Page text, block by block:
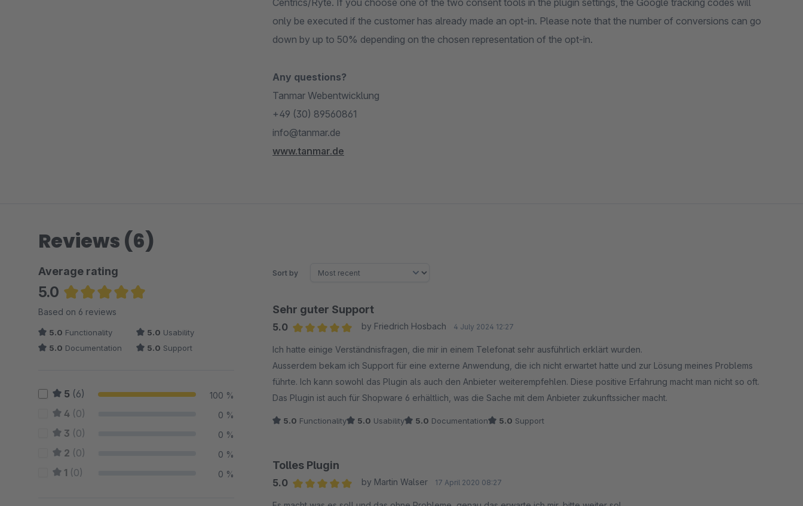
Centrics/Ryte. If you choose one of the two consent tools in the plugin settings, the Google tracking codes will
only be executed if the customer has already made an opt-in. Please note that the number of conversions can go
down by up to 50% depending on the chosen representation of the opt-in.
Any questions?
Tanmar Webentwicklung
+49 (30) 89560861
info@tanmar.de
www.tanmar.de
Reviews (6)
Average rating
5.0
Average rating of 5 out of 5 stars
Based on 6 reviews
5.0 Functionality 5.0 Usability
5.0 Documentation 5.0 Support
5 (6) 100 %
4 (0) 0 %
3 (0) 0 %
2 (0) 0 %
1 (0) 0 %
Sort by
Sehr guter Support
5.0
by Friedrich Hosbach 4 July 2024 12:27
Ich hatte einige Verständnisfragen, die mir in einem Telefonat sehr ausführlich erklärt wurden.
Ausserdem bekam ich Support für eine externe Anwendung, die ich nicht erwartet hatte und zur Lösung meines Problems
führte. Ich kann sowohl das Plugin als auch den Anbieter weiterempfehlen. Diese positive Erfahrung macht man nicht so oft.
Das Plugin ist auch für Shopware 6 erhältlich, was die Sache mit dem Anbieter zukunftssicher macht.
5.0 Functionality 5.0 Usability 5.0 Documentation 5.0 Support
Tolles Plugin
5.0
by Martin Walser 17 April 2020 08:27